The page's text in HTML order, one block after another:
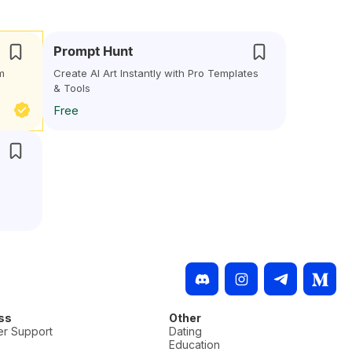
Prompt Hunt
Create AI Art Instantly with Pro Templates
& Tools
Free
Support
Other
Dating
Education